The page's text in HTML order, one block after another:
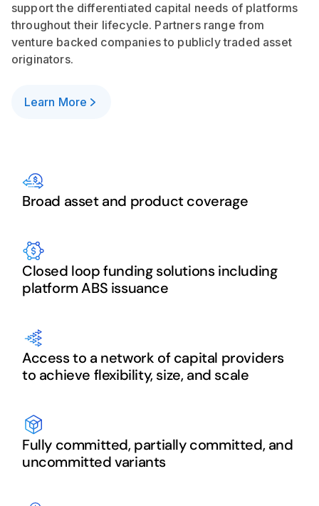
support the differentiated capital needs of platforms
throughout their lifecycle. Partners range from
venture backed companies to publicly traded asset
originators.
Learn More
Broad asset and product coverage
Closed loop funding solutions including
platform ABS issuance
Access to a network of capital providers
to achieve flexibility, size, and scale
Fully committed, partially committed, and
uncommitted variants